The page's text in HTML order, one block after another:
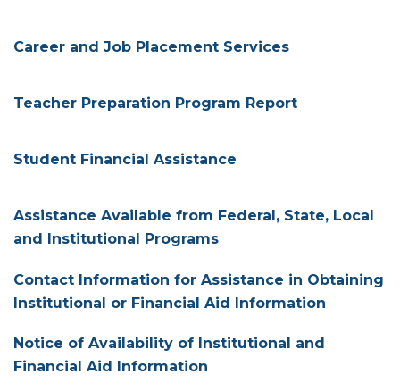
Career and Job Placement Services
Teacher Preparation Program Report
Student Financial Assistance
Assistance Available from Federal, State, Local
and Institutional Programs
Contact Information for Assistance in Obtaining
Institutional or Financial Aid Information
Notice of Availability of Institutional and
Financial Aid Information